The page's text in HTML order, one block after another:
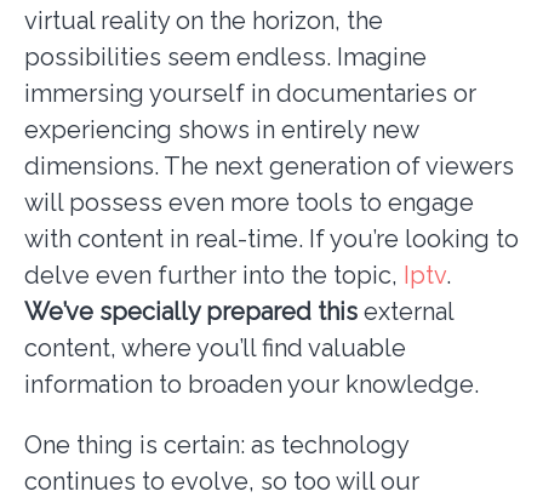
virtual reality on the horizon, the
possibilities seem endless. Imagine
immersing yourself in documentaries or
experiencing shows in entirely new
dimensions. The next generation of viewers
will possess even more tools to engage
with content in real-time. If you’re looking to
delve even further into the topic, Iptv.
We’ve specially prepared this external
content, where you’ll find valuable
information to broaden your knowledge.
One thing is certain: as technology
continues to evolve, so too will our